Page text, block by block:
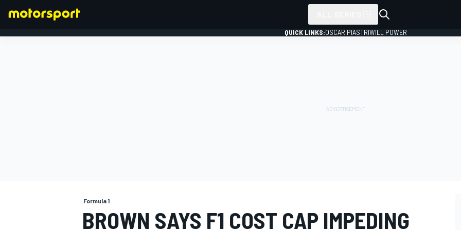
QUICK LINKS:OSCAR PIASTRIWILL POWER
Formula 1
BROWN SAYS F1 COST CAP IMPEDING